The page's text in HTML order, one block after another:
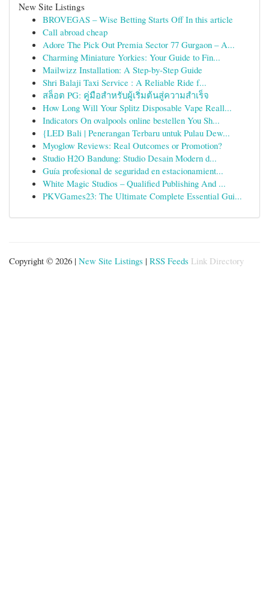
New Site Listings
BROVEGAS – Wise Betting Starts Off In this article
Call abroad cheap
Adore The Pick Out Premia Sector 77 Gurgaon – A...
Charming Miniature Yorkies: Your Guide to Fin...
Mailwizz Installation: A Step-by-Step Guide
Shri Balaji Taxi Service : A Reliable Ride f...
สล็อต PG: คู่มือสำหรับผู้เริ่มต้นสู่ความสำเร็จ
How Long Will Your Splitz Disposable Vape Reall...
Indicators On ovalpools online bestellen You Sh...
{LED Bali | Penerangan Terbaru untuk Pulau Dew...
Myoglow Reviews: Real Outcomes or Promotion?
Studio H2O Bandung: Studio Desain Modern d...
Guía profesional de seguridad en estacionamient...
White Magic Studios – Qualified Publishing And ...
PKVGames23: The Ultimate Complete Essential Gui...
Copyright © 2026 | New Site Listings | RSS Feeds Link Directory